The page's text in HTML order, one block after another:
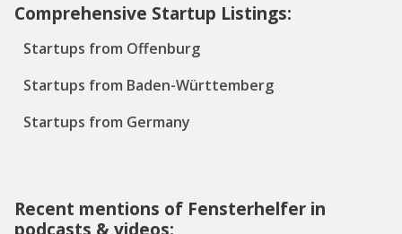
Comprehensive Startup Listings:
Startups from Offenburg
Startups from Baden-Württemberg
Startups from Germany
Recent mentions of Fensterhelfer in